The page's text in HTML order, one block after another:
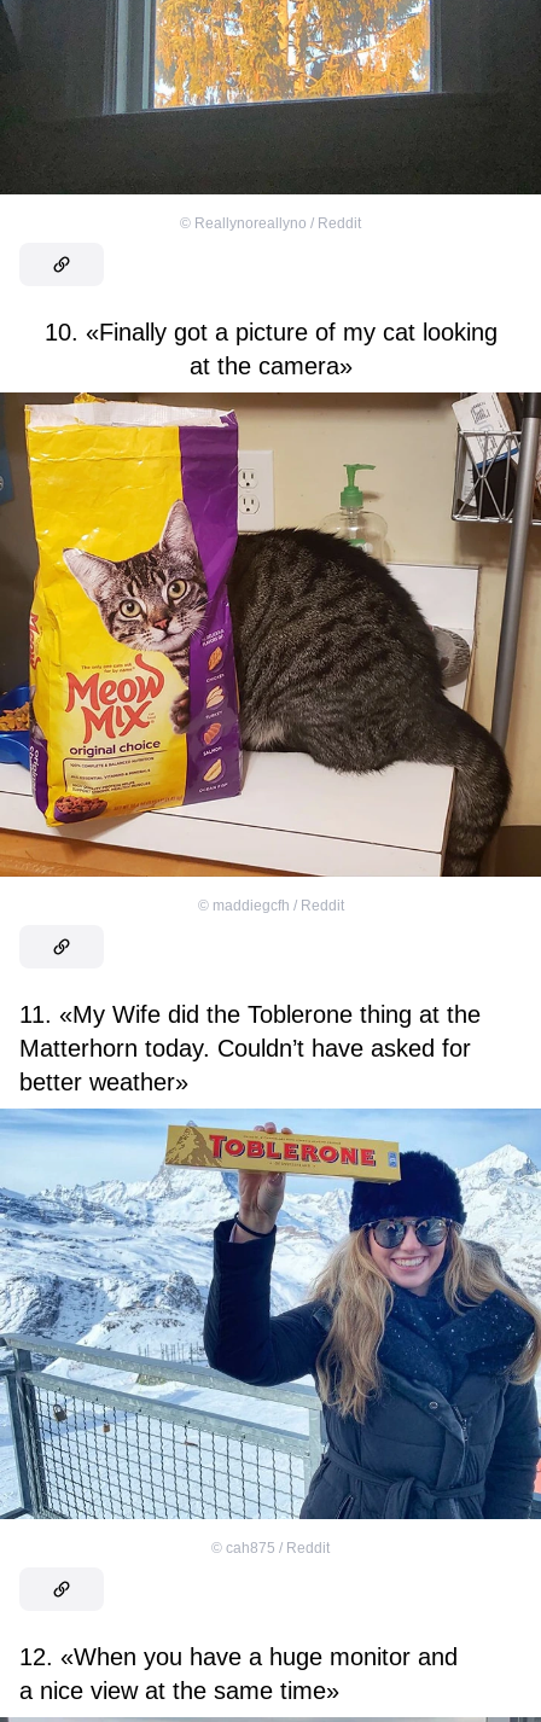
© Reallynoreallyno / Reddit
10. «Finally got a picture of my cat looking
at the camera»
© maddiegcfh / Reddit
11. «My Wife did the Toblerone thing at the
Matterhorn today. Couldn’t have asked for
better weather»
© cah875 / Reddit
12. «When you have a huge monitor and
a nice view at the same time»